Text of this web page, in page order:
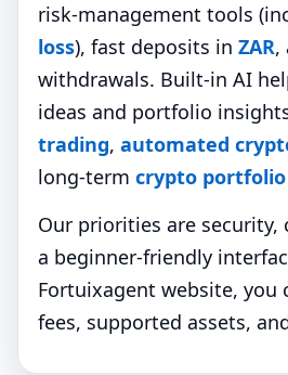
risk-management tools
loss), fast deposits in ZAR,
withdrawals. Built-in AI
ideas and portfolio
trading, automated
long-term crypto
Our priorities are security,
a beginner-friendly
Fortuixagent website, you
fees, supported assets,